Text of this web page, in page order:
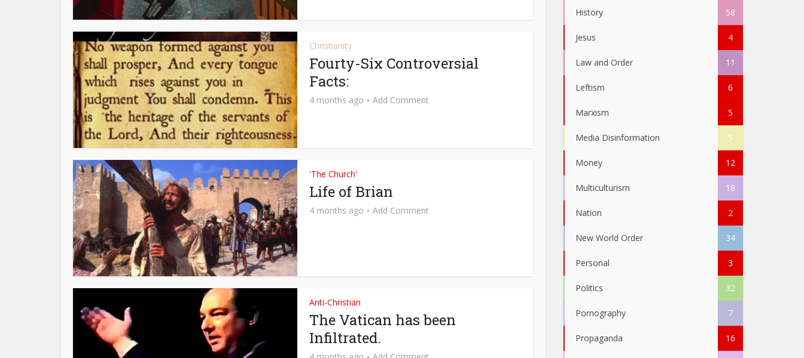
Christianity
Fourty-Six Controversial
Facts:
4 months ago Add Comment
'The Church'
Life of Brian
4 months ago Add Comment
Anti-Christian
The Vatican has been
Infiltrated.
History 58
Jesus 4
Law and Order 11
Leftism 6
Marxism 5
Media Disinformation 5
Money 12
Multiculturism 18
Nation 2
New World Order 34
Personal 3
Politics 32
Pornography 7
Propaganda 16